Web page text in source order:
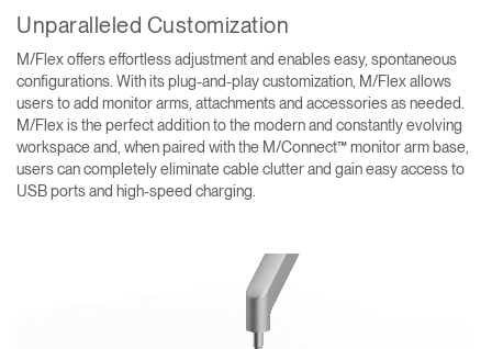
Unparalleled Customization
M/Flex offers effortless adjustment and enables easy, spontaneous
configurations. With its plug-and-play customization, M/Flex allows
users to add monitor arms, attachments and accessories as needed.
M/Flex is the perfect addition to the modern and constantly evolving
workspace and, when paired with the M/Connect™ monitor arm base,
users can completely eliminate cable clutter and gain easy access to
USB ports and high-speed charging.